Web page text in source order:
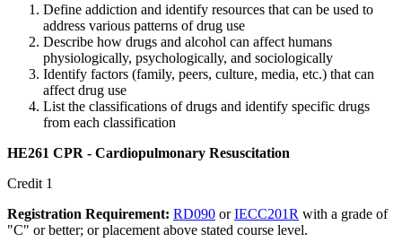
Define addiction and identify resources that can be used to
address various patterns of drug use
Describe how drugs and alcohol can affect humans
physiologically, psychologically, and sociologically
Identify factors (family, peers, culture, media, etc.) that can
affect drug use
List the classifications of drugs and identify specific drugs
from each classification
HE261 CPR - Cardiopulmonary Resuscitation
Credit 1
Registration Requirement: RD090 orIECC201R with a grade of
"C" or better; or placement above stated course level.